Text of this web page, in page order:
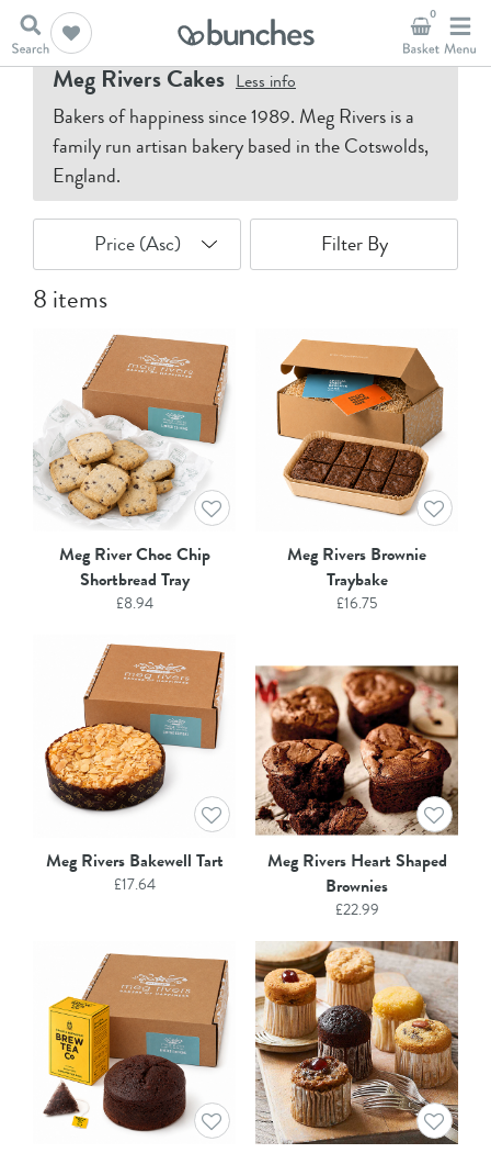
0
Home Meg Rivers Cakes
Meg Rivers Cakes Less info
Bakers of happiness since 1989. Meg Rivers is a
family run artisan bakery based in the Cotswolds,
England.
Filter By
8 items
Meg River Choc Chip
Shortbread Tray
£8.94
Meg Rivers Brownie
Traybake
£16.75
Meg Rivers Bakewell Tart
£17.64
Meg Rivers Heart Shaped
Brownies
£22.99